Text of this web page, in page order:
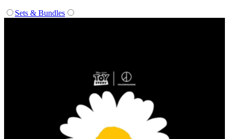
Sets & Bundles